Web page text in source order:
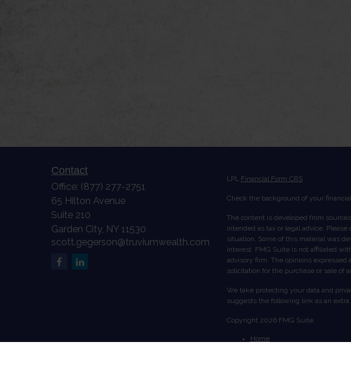
Contact
Office: (877) 277-2751
65 Hilton Avenue
Suite 210
Garden City, NY 11530
scott.gegerson@truviumwealth.com
LPL Financial Form CRS
Check the background of your
The content is developed from
intended as tax or legal advice.
situation. Some of this material was
interest. FMG Suite is not affiliated
advisory firm. The opinions expressed
solicitation for the purchase or sale of
We take protecting your data and
suggests the following link as an
Copyright 2026 FMG Suite.
Home